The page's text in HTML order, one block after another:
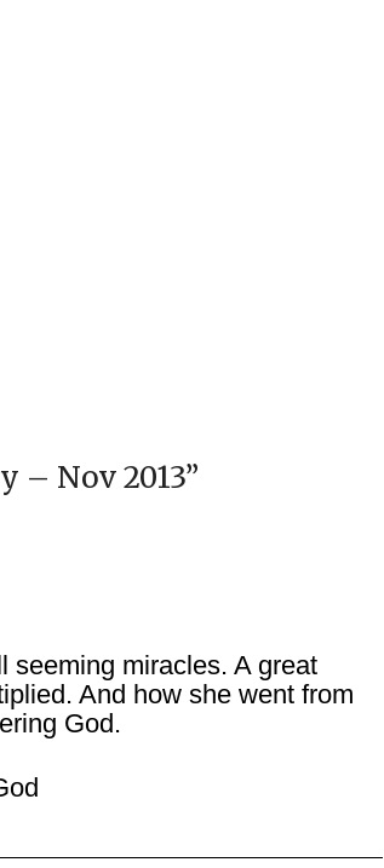
– Nov 2013”
seeming miracles. A great
And how she went from
God.